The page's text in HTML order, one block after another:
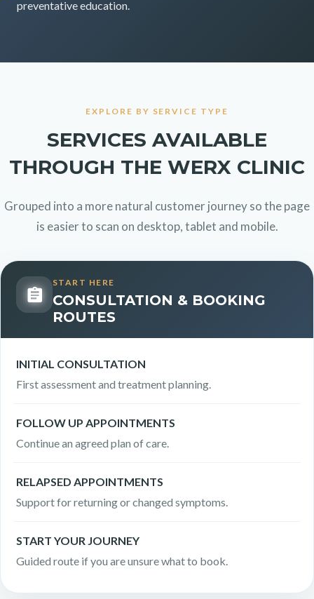
preventative education.
EXPLORE BY SERVICE TYPE
SERVICES AVAILABLE
THROUGH THE WERX CLINIC
Grouped into a more natural customer journey so the page
is easier to scan on desktop, tablet and mobile.
START HERE
CONSULTATION & BOOKING
ROUTES
INITIAL CONSULTATION
First assessment and treatment planning.
FOLLOW UP APPOINTMENTS
Continue an agreed plan of care.
RELAPSED APPOINTMENTS
Support for returning or changed symptoms.
START YOUR JOURNEY
Guided route if you are unsure what to book.